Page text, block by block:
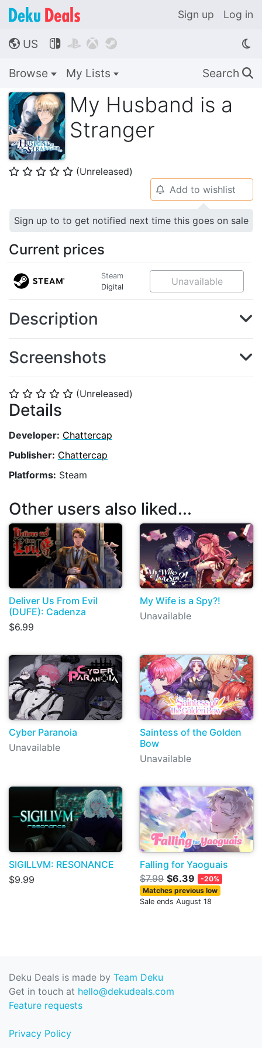
Sign up Log in
🌎 US    
Browse My Lists Search 🔍
My Husband is a
Stranger
⭐ ⭐ ⭐ ⭐ ⭐ (Unreleased)
⭐ ⭐ ⭐ ⭐ ⭐ (Unreleased)
Details
Developer: Chattercap
Publisher: Chattercap
Platforms: Steam
🔔 Add to wishlist
Sign up to to get notified next time this goes on sale
Current prices
Steam
Digital
Unavailable
Description
Screenshots
Other users also liked...
Deliver Us From Evil
(DUFE): Cadenza
$6.99
My Wife is a Spy?!
Unavailable
Cyber Paranoia
Unavailable
Saintess of the Golden
Bow
Unavailable
SIGILLVM: RESONANCE
$9.99
Falling for Yaoguais
$7.99 $6.39
-20%
Matches previous low
Sale ends August 18
Deku Deals is made by Team Deku
Get in touch at hello@dekudeals.com
Feature requests
Privacy Policy